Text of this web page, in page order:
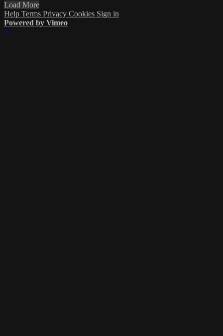
Load More
Help Terms Privacy Cookies Sign in
Powered by Vimeo
×